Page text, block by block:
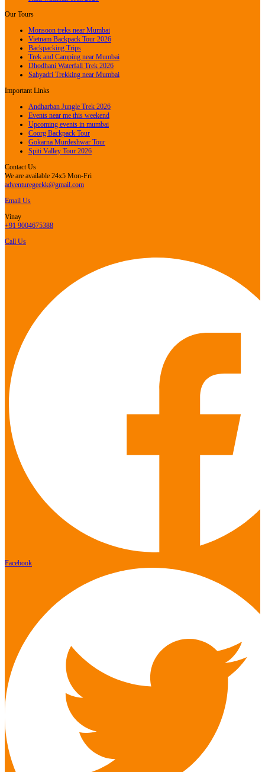
Our Tours
Monsoon treks near Mumbai
Vietnam Backpack Tour 2026
Backpacking Trips
Trek and Camping near Mumbai
Dhodhani Waterfall Trek 2026
Sahyadri Trekking near Mumbai
Important Links
Andharban Jungle Trek 2026
Events near me this weekend
Upcoming events in mumbai
Coorg Backpack Tour
Gokarna Murdeshwar Tour
Spiti Valley Tour 2026
Contact Us
We are available 24x5 Mon-Fri
adventuregeekk@gmail.com
Email Us
Vinay
+91 9004675388
Call Us
Facebook